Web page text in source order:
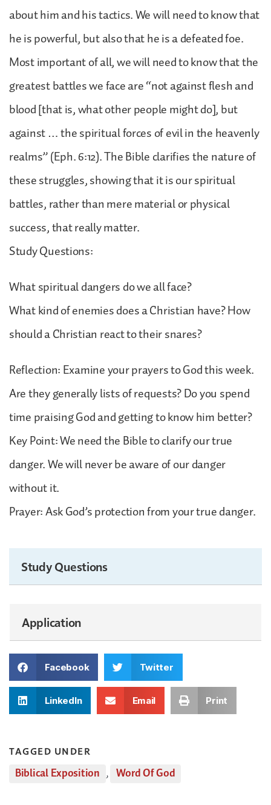
about him and his tactics. We will need to know that
he is powerful, but also that he is a defeated foe.
Most important of all, we will need to know that the
greatest battles we face are “not against flesh and
blood [that is, what other people might do], but
against … the spiritual forces of evil in the heavenly
realms” (Eph. 6:12). The Bible clarifies the nature of
these struggles, showing that it is our spiritual
battles, rather than mere material or physical
success, that really matter.
Study Questions:
What spiritual dangers do we all face?
What kind of enemies does a Christian have? How
should a Christian react to their snares?
Reflection: Examine your prayers to God this week.
Are they generally lists of requests? Do you spend
time praising God and getting to know him better?
Key Point: We need the Bible to clarify our true
danger. We will never be aware of our danger
without it.
Prayer: Ask God’s protection from your true danger.
Study Questions
Application
Facebook Twitter
LinkedIn Email Print
TAGGED UNDER
Biblical Exposition , Word Of God